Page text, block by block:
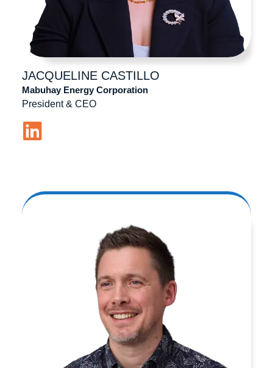
JACQUELINE CASTILLO
President & CEO
Mabuhay Energy Corporation